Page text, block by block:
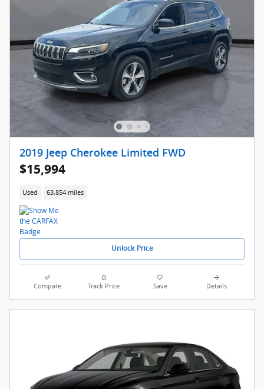
2019 Jeep Cherokee Limited FWD
$15,994
Used 63,854 miles
Unlock Price
Compare Track Price Save Details